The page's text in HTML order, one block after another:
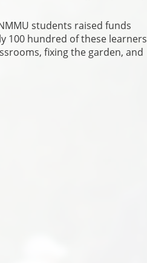
students raised funds
100 hundred of these learners
fixing the garden, and